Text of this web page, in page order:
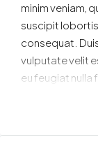
minim veniam,
suscipit
consequat.
vulputate velit
eu feugiat nulla
augue duis